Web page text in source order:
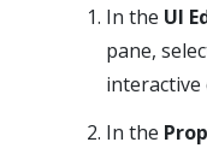
In the UI
pane,
interactive
In the